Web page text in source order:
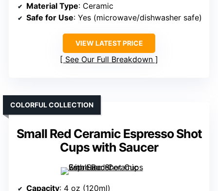
Material Type: Ceramic
Safe for Use: Yes (microwave/dishwasher safe)
VIEW LATEST PRICE
See Our Full Breakdown
Small Red Ceramic Espresso Shot
Cups with Saucer
COLORFUL COLLECTION
Capacity: 4 oz (120ml)